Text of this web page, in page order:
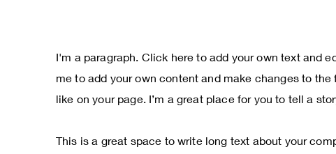
I'm a paragraph. Click here to add your own text and
me to add your own content and make changes to
like on your page. I’m a great place for you to tell a
This is a great space to write long text about your